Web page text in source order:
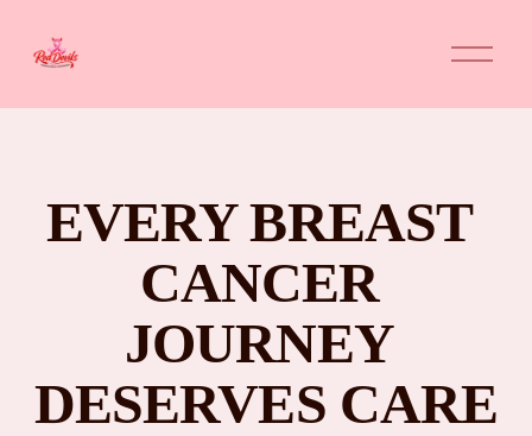
O
p
n
EVERY BREAST
CANCER
JOURNEY
DESERVES CARE